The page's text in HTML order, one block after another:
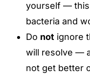
yourself — this
bacteria and
Do not ignore
will resolve —
not get better